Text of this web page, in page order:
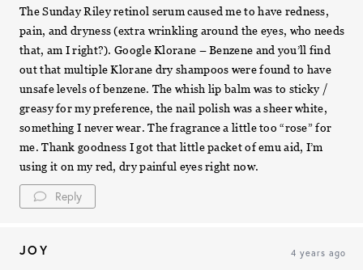
The Sunday Riley retinol serum caused me to have redness,
pain, and dryness (extra wrinkling around the eyes, who needs
that, am I right?). Google Klorane – Benzene and you’ll find
out that multiple Klorane dry shampoos were found to have
unsafe levels of benzene. The whish lip balm was to sticky /
greasy for my preference, the nail polish was a sheer white,
something I never wear. The fragrance a little too “rose” for
me. Thank goodness I got that little packet of emu aid, I’m
using it on my red, dry painful eyes right now.
Reply
JOY 4 years ago